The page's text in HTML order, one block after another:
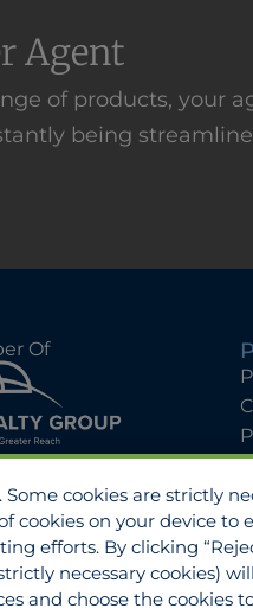
Agent
of products, your
being
Of
Sell/Share/Limit Disclosure
cookies are strictly
cookies on your device to
efforts. By clicking
necessary cookies)
and choose the cookies